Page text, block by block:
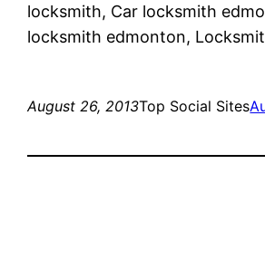
locksmith, Car locksmith
locksmith edmonton,
August 26, 2013Top Social Sites